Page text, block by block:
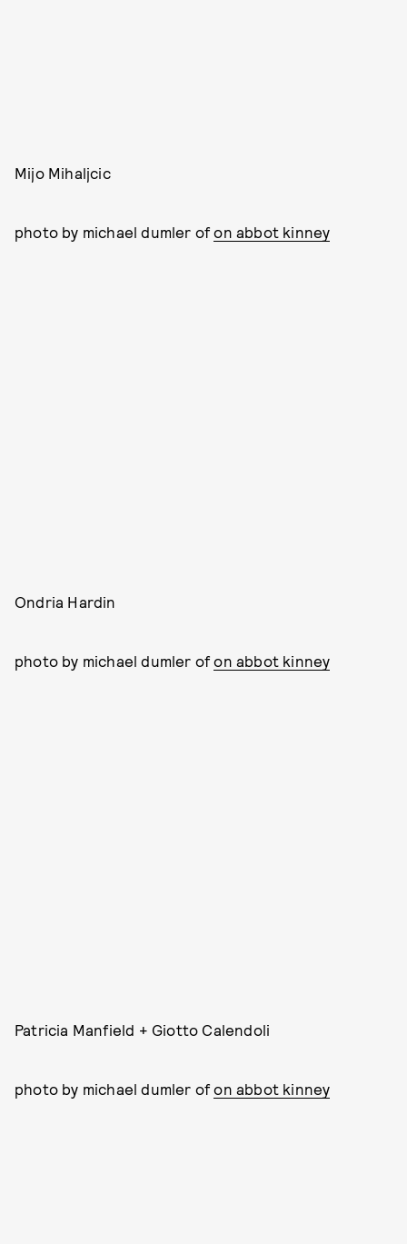
Mijo Mihaljcic
photo by michael dumler ofon abbot kinney
Ondria Hardin
photo by michael dumler ofon abbot kinney
Patricia Manfield + Giotto Calendoli
photo by michael dumler ofon abbot kinney